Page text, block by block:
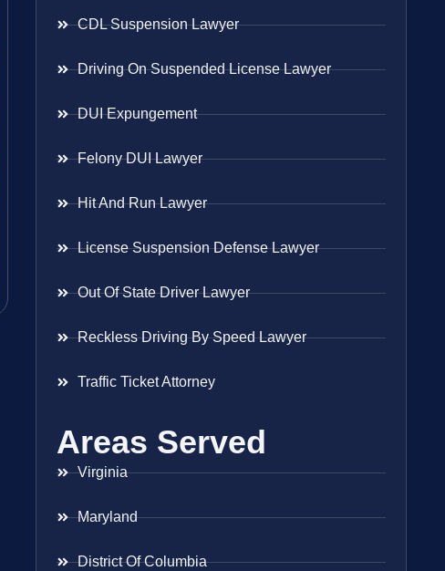
CDL Suspension Lawyer
Driving On Suspended License Lawyer
DUI Expungement
Felony DUI Lawyer
Hit And Run Lawyer
License Suspension Defense Lawyer
Out Of State Driver Lawyer
Reckless Driving By Speed Lawyer
Traffic Ticket Attorney
Areas Served
Virginia
Maryland
District Of Columbia